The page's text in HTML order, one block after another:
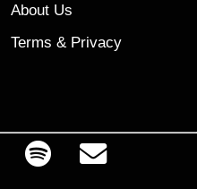
About Us
Terms & Privacy